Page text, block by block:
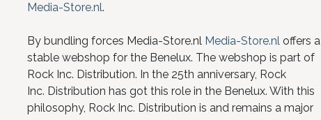
Media-Store.nl.
By bundling forces Media-Store.nl Media-Store.nloffers a
stable webshop for the Benelux. The webshop is part of
Rock Inc. Distribution. In the 25th anniversary, Rock
Inc. Distribution has got this role in the Benelux. With this
philosophy, Rock Inc. Distribution is and remains a major